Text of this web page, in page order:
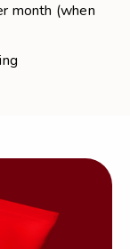
month (when